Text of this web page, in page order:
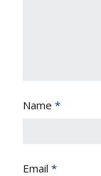
Name *
Email *